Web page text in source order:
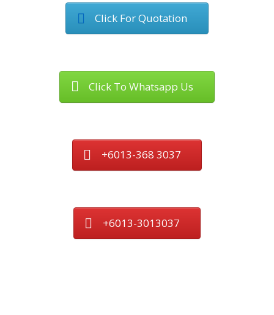
Click For Quotation
Click To Whatsapp Us
+6013-368 3037
+6013-3013037